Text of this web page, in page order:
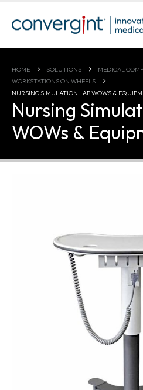
HOME SOLUTIONS
MEDICAL
WORKSTATIONS ON WHEELS
NURSING SIMULATION LAB WOWS &
Nursing
WOWs &